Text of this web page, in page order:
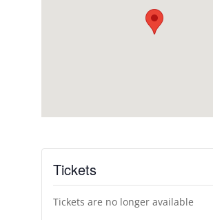
Tickets
Tickets are no longer available